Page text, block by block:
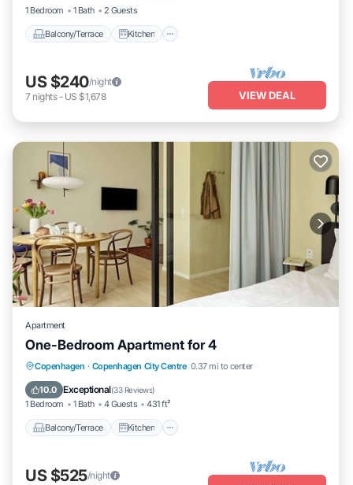
1 Bedroom
1 Bath 2 Guests
Balcony/Terrace Kitchen
US $240/night
7 nights- US $1,678 VIEW DEAL
Apartment
One-Bedroom Apartment for 4
Copenhagen · Copenhagen City Centre 0.37 mi to center
10.0 Exceptional(33 Reviews)
1 Bedroom 1 Bath 4 Guests 431 ft²
Balcony/Terrace Kitchen
Balcony/Terrace Kitchen
Internet
Child Friendly
US $525/night